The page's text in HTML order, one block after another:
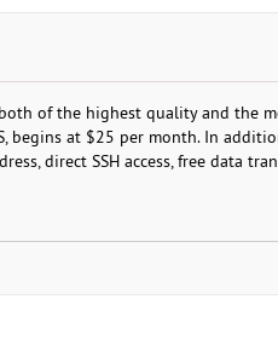
of the highest quality and the
begins at $25 per month. In
direct SSH access, free data